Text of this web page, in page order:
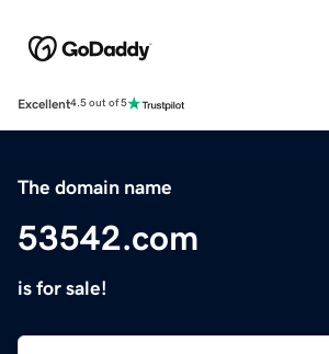
Excellent4.5 out of 5
The domain name
53542.com
is for sale!